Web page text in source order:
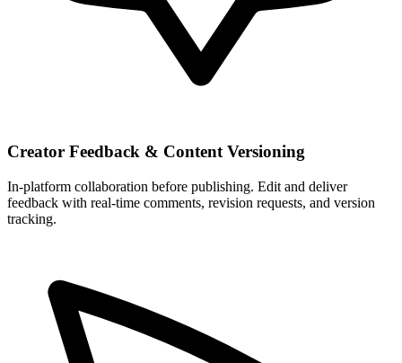
Creator Feedback & Content Versioning
In-platform collaboration before publishing. Edit and deliver
feedback with real-time comments, revision requests, and version
tracking.